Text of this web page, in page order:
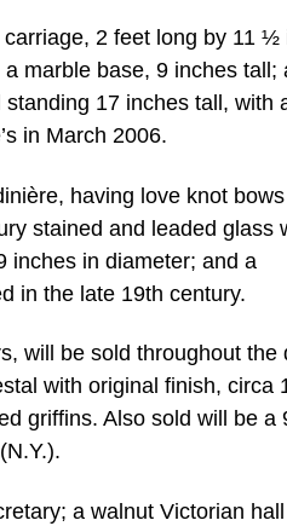
2 feet long by 11 ½
marble base, 9 inches tall;
17 inches tall, with
in March 2006.
having love knot
stained and leaded glass
inches in diameter; and a
in the late 19th century.
will be sold throughout the
with original finish, circa
griffins. Also sold will be a
a walnut Victorian